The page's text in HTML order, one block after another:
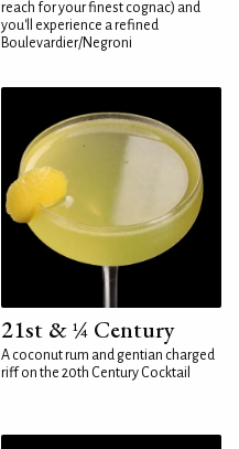
reach for your finest cognac) and
you'll experience a refined
Boulevardier/Negroni
21st & ¼ Century
A coconut rum and gentian charged
riff on the 20th Century Cocktail